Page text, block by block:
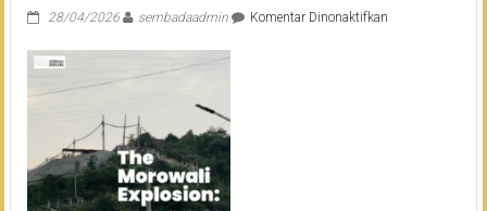
28/04/2026 sembadaadmin Komentar Dinonaktifkanpada